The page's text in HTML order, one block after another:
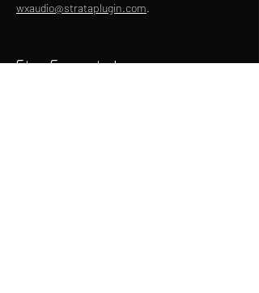
wxaudio@strataplugin.com.
Stay Connected